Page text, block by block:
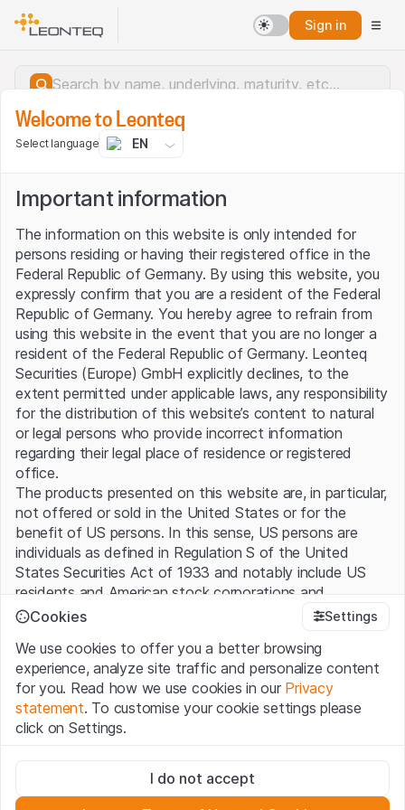
Sign in
Server error.
Welcome to Leonteq
Select language EN
Important information
The information on this website is only intended for
persons residing or having their registered office in the
Federal Republic of Germany. By using this website, you
expressly confirm that you are a resident of the Federal
Republic of Germany. You hereby agree to refrain from
using this website in the event that you are no longer a
resident of the Federal Republic of Germany. Leonteq
Securities (Europe) GmbH explicitly declines, to the
extent permitted under applicable laws, any responsibility
for the distribution of this website’s content to natural
or legal persons who provide incorrect information
regarding their legal place of residence or registered
office.
The products presented on this website are, in particular,
not offered or sold in the United States or for the
benefit of US persons. In this sense, US persons are
individuals as defined in Regulation S of the United
States Securities Act of 1933 and notably include US
residents and American stock corporations and
partnerships.
Terms of use and legal information
By using this website (hereinafter “Website”), you
confirm that you have understood and accept the legal
information, important notes and terms of use presented
here. If you do not accept the
Cookies Settings
We use cookies to offer you a better browsing
experience, analyze site traffic and personalize content
for you. Read how we use cookies in our Privacy
statement. To customise your cookie settings please
click on Settings.
These cookies are necessary for the website and can't be
deactivated.
I do not accept